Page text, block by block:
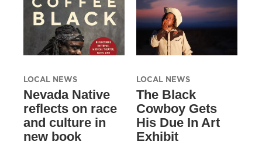
LOCAL NEWS
Nevada Native
reflects on race
and culture in
new book
LOCAL NEWS
The Black
Cowboy Gets
His Due In Art
Exhibit